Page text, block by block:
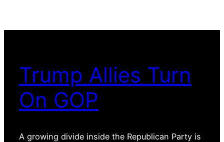
Trump Allies Turn
On GOP
A growing divide inside the Republican Party is